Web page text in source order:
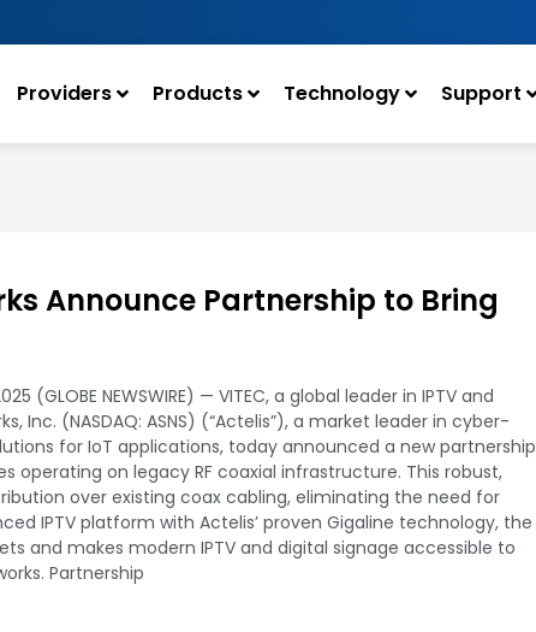
Providers Products Technology Support
Announce Partnership to Bring
(GLOBE NEWSWIRE) — VITEC, a global leader in IPTV and
Inc. (NASDAQ: ASNS) (“Actelis”), a market leader in cyber-
for IoT applications, today announced a new partnership
operating on legacy RF coaxial infrastructure. This robust,
over existing coax cabling, eliminating the need for
IPTV platform with Actelis’ proven Gigaline technology, the
and makes modern IPTV and digital signage accessible to
Partnership